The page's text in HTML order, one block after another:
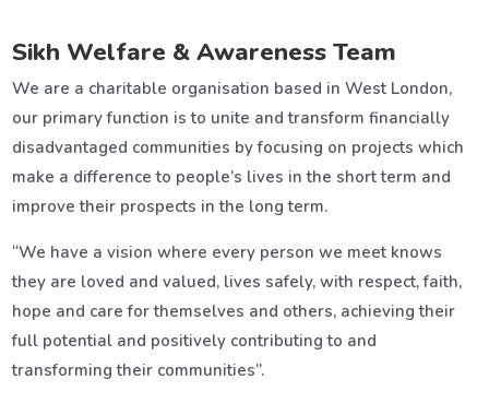
Sikh Welfare & Awareness Team
We are a charitable organisation based in West London,
our primary function is to unite and transform financially
disadvantaged communities by focusing on projects which
make a difference to people’s lives in the short term and
improve their prospects in the long term.
“We have a vision where every person we meet knows
they are loved and valued, lives safely, with respect, faith,
hope and care for themselves and others, achieving their
full potential and positively contributing to and
transforming their communities”.